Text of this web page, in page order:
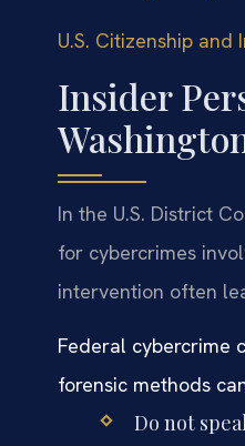
U.S. Citizenship
Insider
In the U.S. District
for cybercrimes
intervention often
Federal cybercrime
forensic methods
Do not